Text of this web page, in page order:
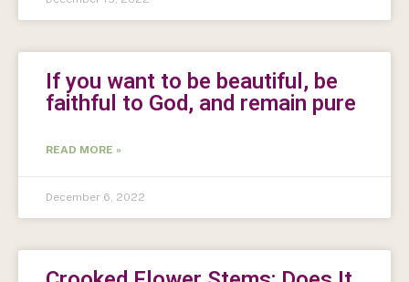
If you want to be beautiful, be
faithful to God, and remain pure
READ MORE »
December 6, 2022